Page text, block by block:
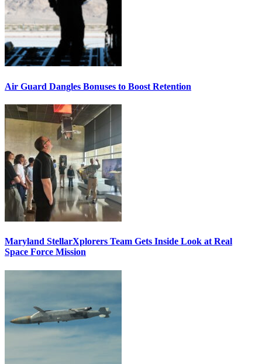
Air Guard Dangles Bonuses to Boost Retention
Maryland StellarXplorers Team Gets Inside Look at Real
Space Force Mission